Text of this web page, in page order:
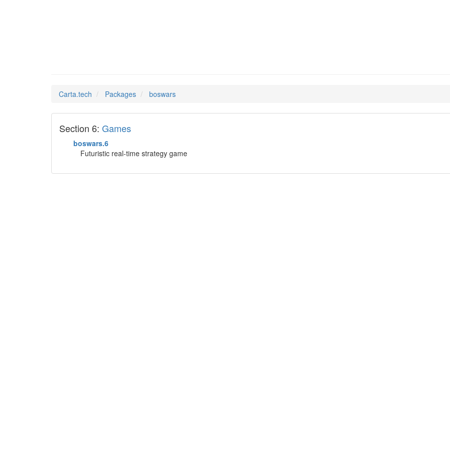
Carta.tech Packages boswars
Section 6: Games
boswars.6
Futuristic real-time strategy game